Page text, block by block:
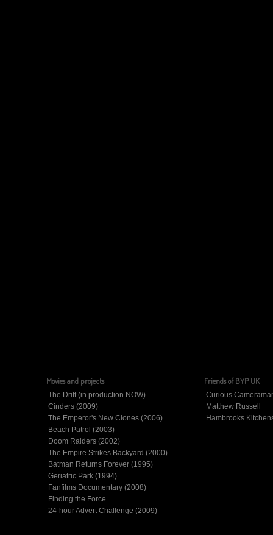
Movies and projects
The Drift (in production NOW)
Cinders (2009)
The Emperor's New Clones (2006)
Beach Patrol (2003)
Doom Raiders (2002)
The Empire Strikes Backyard (2000)
Batman Returns Forever (1995)
Geriatric Park (1994)
Fanfilms Documentary (2008)
Finding the Force
24-hour Advert Challenge (2009)
Friends of BYP UK
Curious
Matthew Russell
Hambrooks